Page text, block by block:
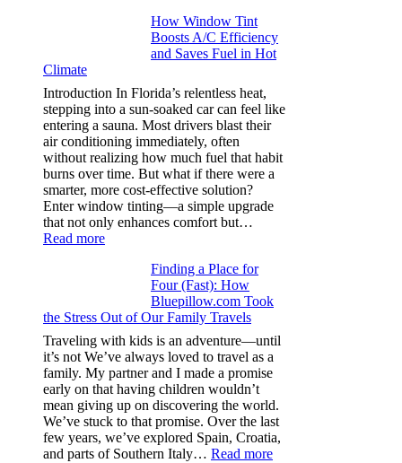
garments
that
truly
planning
color
families
and
stitch
specs
from
day
one
How Window Tint
Boosts A/C Efficiency
and Saves Fuel in Hot
Climate
Introduction In Florida’s relentless heat,
stepping into a sun-soaked car can feel like
entering a sauna. Most drivers blast their
air conditioning immediately, often
without realizing how much fuel that habit
burns over time. But what if there were a
smarter, more cost-effective solution?
Enter window tinting—a simple upgrade
that not only enhances comfort but…
Read more:
Window
A/C
Efficiency
and
Saves
Fuel
in
Hot
Climate
Finding a Place for
Four (Fast): How
Bluepillow.com Took
the Stress Out of Our Family Travels
Traveling with kids is an adventure—until
it’s not We’ve always loved to travel as a
family. My partner and I made a promise
early on that having children wouldn’t
mean giving up on discovering the world.
We’ve stuck to that promise. Over the last
few years, we’ve explored Spain, Croatia,
and parts of Southern Italy… Read more: